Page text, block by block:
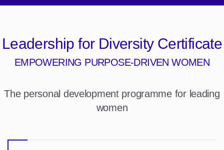
Leadership for Diversity Certificate
EMPOWERING PURPOSE-DRIVEN WOMEN
The personal development programme for leading
women